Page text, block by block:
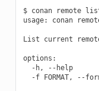
$ conan remote
usage: conan
List current
options:
-h, --help
-f FORMAT, --